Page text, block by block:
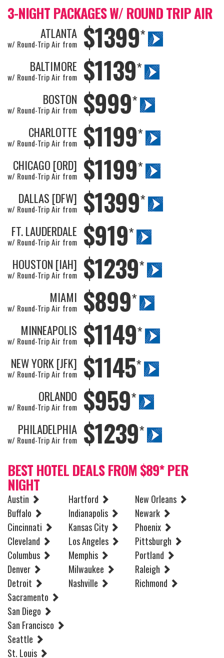
3-NIGHT PACKAGES W/ ROUND TRIP AIR
ATLANTA
w/ Round-Trip Air from $1399*
BALTIMORE
w/ Round-Trip Air from $1139*
BOSTON
w/ Round-Trip Air from $999*
CHARLOTTE
w/ Round-Trip Air from $1199*
CHICAGO [ORD]
w/ Round-Trip Air from $1199*
DALLAS [DFW]
w/ Round-Trip Air from $1399*
FT. LAUDERDALE
w/ Round-Trip Air from $919*
HOUSTON [IAH]
w/ Round-Trip Air from $1239*
MIAMI
w/ Round-Trip Air from $899*
MINNEAPOLIS
w/ Round-Trip Air from $1149*
NEW YORK [JFK]
w/ Round-Trip Air from $1145*
ORLANDO
w/ Round-Trip Air from $959*
PHILADELPHIA
w/ Round-Trip Air from $1239*
BEST HOTEL DEALS FROM $89* PER
NIGHT
Austin
Buffalo
Cincinnati
Cleveland
Columbus
Denver
Detroit
Hartford
Indianapolis
Kansas City
Los Angeles
Memphis
Milwaukee
Nashville
New Orleans
Newark
Phoenix
Pittsburgh
Portland
Raleigh
Richmond
Sacramento
San Diego
San Francisco
Seattle
St. Louis